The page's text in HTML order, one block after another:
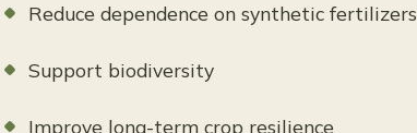
Reduce dependence on synthetic fertilizers
Support biodiversity
Improve long-term crop resilience